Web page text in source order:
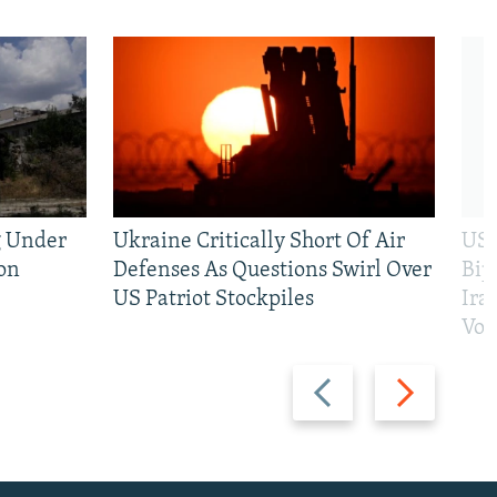
Previous
slide
Next
slide
Under
Ukraine Critically Short Of Air
Defenses As Questions Swirl Over
US Patriot Stockpiles
US